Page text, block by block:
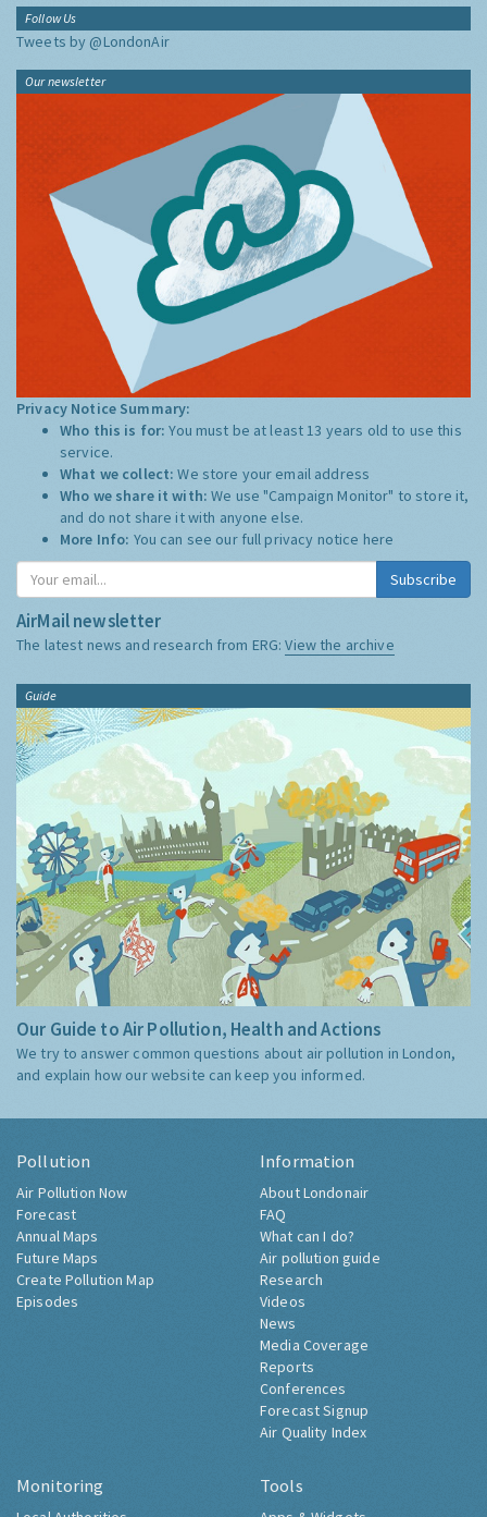
Follow Us
Tweets by @LondonAir
Our newsletter
Privacy Notice Summary:
Who this is for:You must be at least 13 years old to use this
service.
What we collect:We store your email address
Who we share it with:We use "Campaign Monitor" to store it,
and do not share it with anyone else.
More Info: You can see our full privacy notice here
Subscribe
AirMail newsletter
The latest news and research from ERG:View the archive
Guide
Our Guide to Air Pollution, Health and Actions
We try to answer common questions about air pollution in London,
and explain how our website can keep you informed.
Pollution
Air Pollution Now
Forecast
Annual Maps
Future Maps
Create Pollution Map
Episodes
Information
About Londonair
FAQ
What can I do?
Air pollution guide
Research
Videos
News
Media Coverage
Reports
Conferences
Forecast Signup
Air Quality Index
Monitoring Tools